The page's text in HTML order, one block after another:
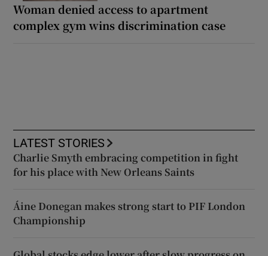
Woman denied access to apartment
complex gym wins discrimination case
LATEST STORIES
Charlie Smyth embracing competition in fight
for his place with New Orleans Saints
Áine Donegan makes strong start to PIF London
Championship